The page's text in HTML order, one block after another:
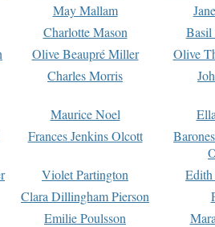
May Mallam
Charlotte Mason
Basil
Olive Beaupré Miller
Olive
Charles Morris
Maurice Noel
Frances Jenkins Olcott
Violet Partington
Clara Dillingham Pierson
Emilie Poulsson